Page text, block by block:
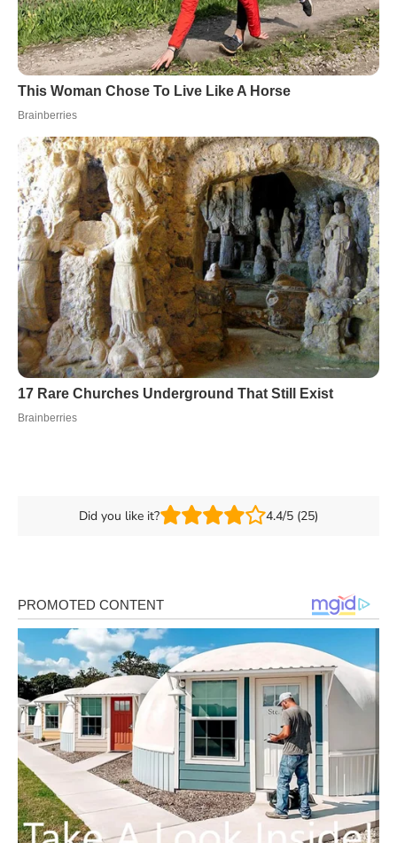
Did you like it? 4.4/5 (25)